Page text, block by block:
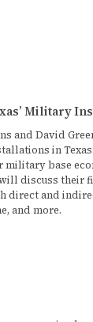
Military
and David
in
military base
discuss their
direct and
and more.